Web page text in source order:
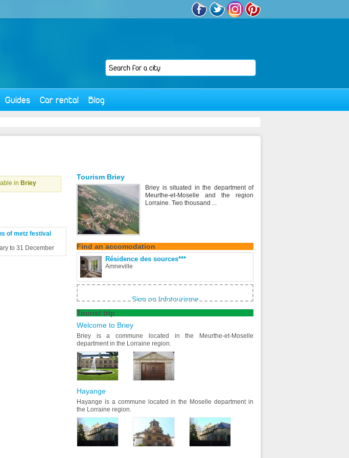
Guides Car rental Blog
in Briey
of metz festival
to 31 December
Tourism Briey
Briey is situated in the department of
Meurthe-et-Moselle and the region
Lorraine. Two thousand ...
Find an accomodation
Résidence des sources***
Amneville
Sign on Infotourisme
Tourist trip
Welcome to Briey
Briey is a commune located in the Meurthe-et-Moselle
department in the Lorraine region.
Hayange
Hayange is a commune located in the Moselle department in
the Lorraine region.